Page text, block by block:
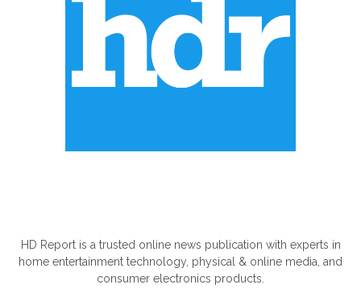
HD Report is a trusted online news publication with experts in
home entertainment technology, physical & online media, and
consumer electronics products.